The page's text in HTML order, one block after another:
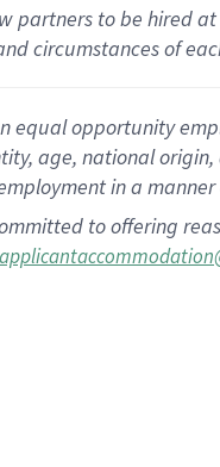
partners to be hired
circumstances of
equal opportunity
age, national
in a
to offering